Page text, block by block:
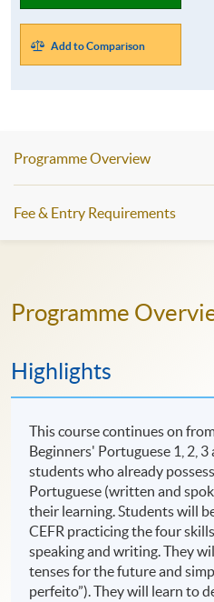
Add to Comparison
Programme Overview
Fee & Entry Requirements
Programme
Highlights
This course continues on
Beginners' Portuguese 1, 2,
students who already
Portuguese (written and
their learning. Students will
CEFR practicing the four
speaking and writing. They
tenses for the future and
perfeito”). They will learn to